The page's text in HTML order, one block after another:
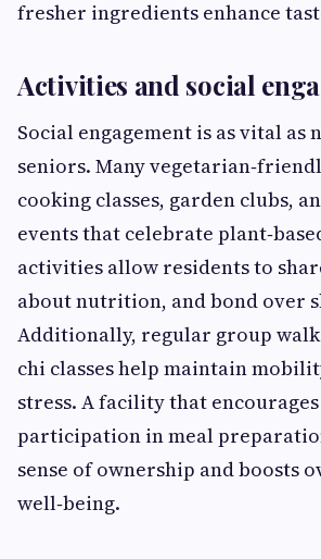
fresher ingredients enhance
Activities and social
Social engagement is as vital
seniors. Many
cooking classes, garden clubs,
events that celebrate
activities allow residents to
about nutrition, and bond over
Additionally, regular group
chi classes help maintain
stress. A facility that
participation in meal
sense of ownership and boosts
well‑being.